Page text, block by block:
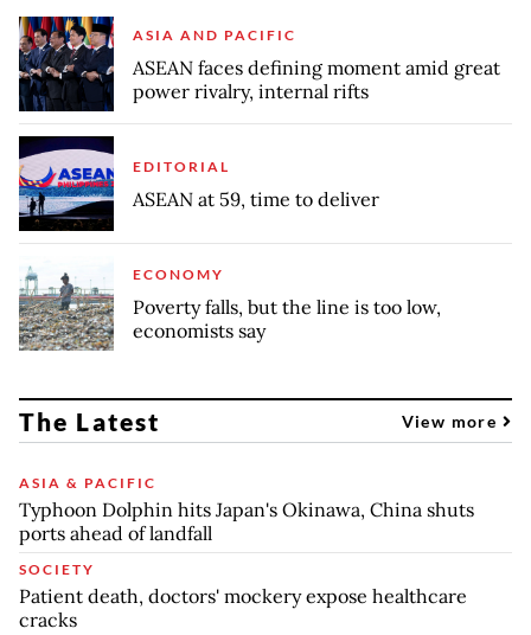
ASIA AND PACIFIC
ASEAN faces defining moment amid great
power rivalry, internal rifts
EDITORIAL
ASEAN at 59, time to deliver
ECONOMY
Poverty falls, but the line is too low,
economists say
The Latest View more
ASIA & PACIFIC
Typhoon Dolphin hits Japan's Okinawa, China shuts
ports ahead of landfall
SOCIETY
Patient death, doctors' mockery expose healthcare
cracks